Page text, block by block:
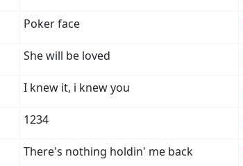
Poker face
She will be loved
I knew it, i knew you
1234
There's nothing holdin' me back